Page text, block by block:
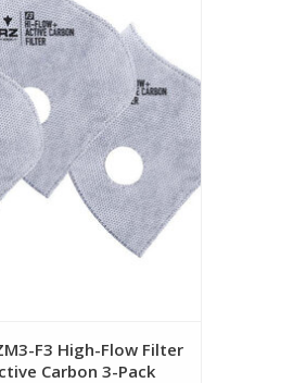
F3 High-Flow Filter
Carbon 3-Pack